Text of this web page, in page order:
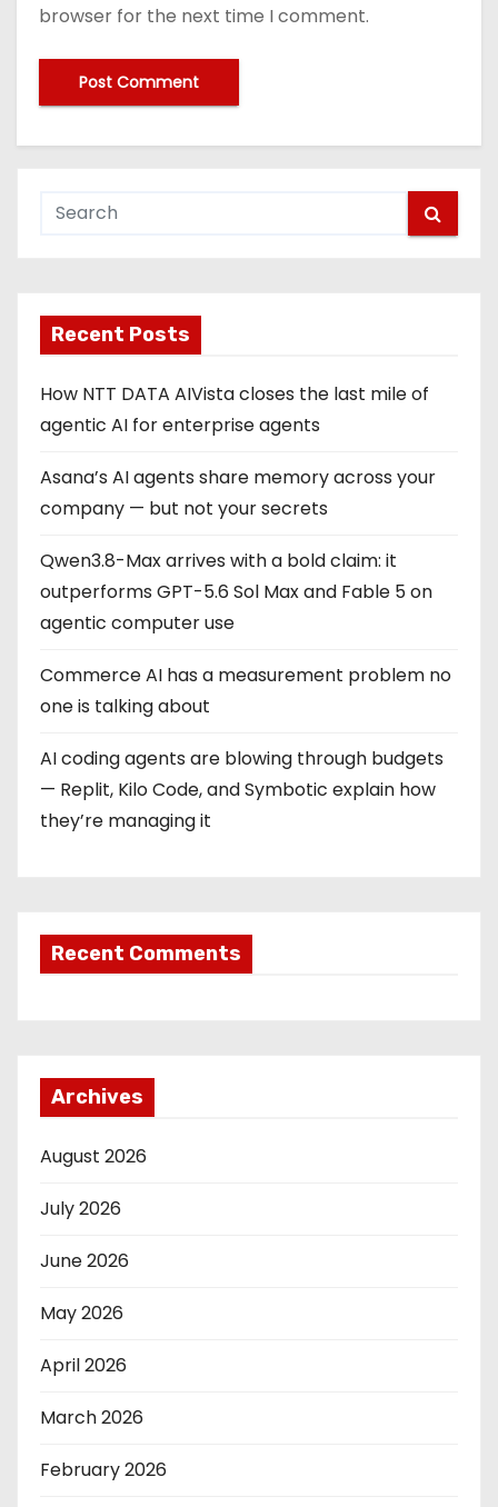
browser for the next time I comment.
Recent Posts
How NTT DATA AIVista closes the last mile of
agentic AI for enterprise agents
Asana’s AI agents share memory across your
company — but not your secrets
Qwen3.8-Max arrives with a bold claim: it
outperforms GPT-5.6 Sol Max and Fable 5 on
agentic computer use
Commerce AI has a measurement problem no
one is talking about
AI coding agents are blowing through budgets
— Replit, Kilo Code, and Symbotic explain how
they’re managing it
Recent Comments
Archives
August 2026
July 2026
June 2026
May 2026
April 2026
March 2026
February 2026